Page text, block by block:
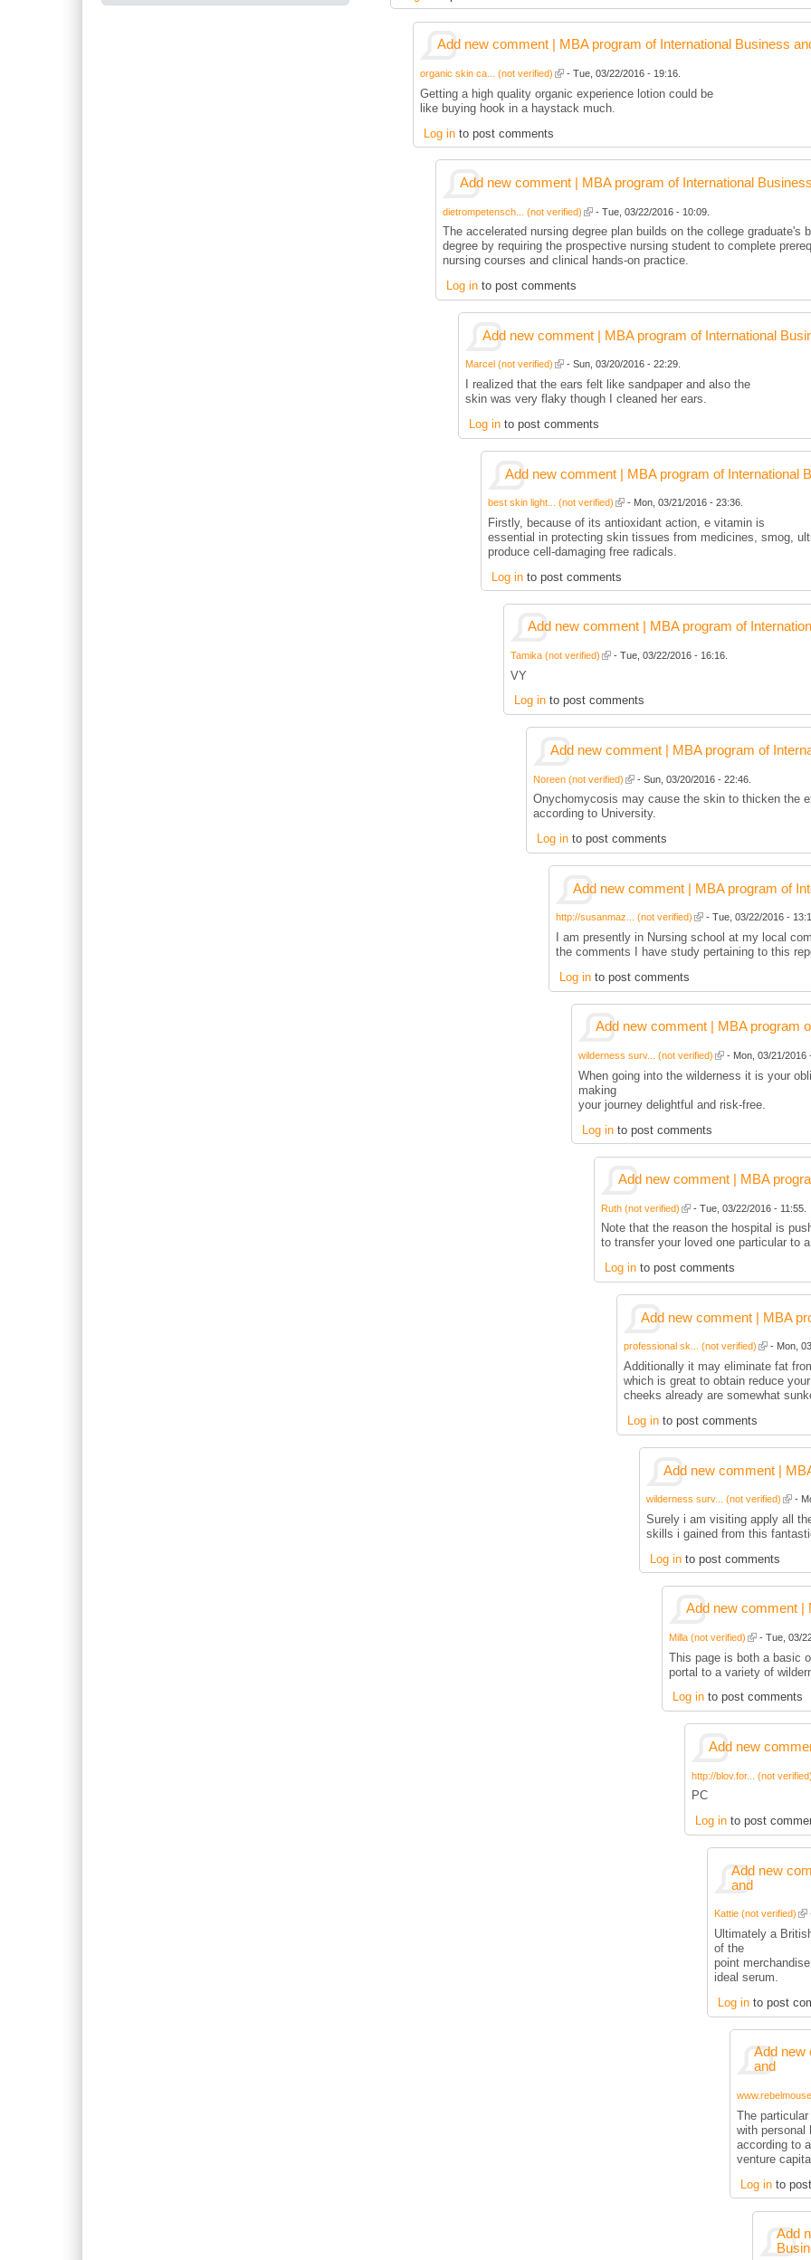
Add new comment | MBA program of International Business
organic skin ca... (not verified) - Tue, 03/22/2016 - 19:16.
Getting a high quality organic experience lotion could be
like buying hook in a haystack much.
Log into post comments
Add new comment | MBA program of International
dietrompetensch... (not verified) - Tue, 03/22/2016 - 10:09.
The accelerated nursing degree plan builds on the college graduate's
degree by requiring the prospective nursing student to complete
nursing courses and clinical hands-on practice.
Log into post comments
Add new comment | MBA program of International
Marcel (not verified) - Sun, 03/20/2016 - 22:29.
I realized that the ears felt like sandpaper and also the
skin was very flaky though I cleaned her ears.
Log into post comments
Add new comment | MBA program of International
best skin light... (not verified) - Mon, 03/21/2016 - 23:36.
Firstly, because of its antioxidant action, e vitamin is
essential in protecting skin tissues from medicines, smog,
produce cell-damaging free radicals.
Log into post comments
Add new comment | MBA program of
Tamika (not verified) - Tue, 03/22/2016 - 16:16.
VY
Log into post comments
Add new comment | MBA program of
Noreen (not verified) - Sun, 03/20/2016 - 22:46.
Onychomycosis may cause the skin to thicken the
according to University.
Log into post comments
Add new comment | MBA program of
http://susanmaz... (not verified) - Tue, 03/22/2016 -
I am presently in Nursing school at my local
the comments I have study pertaining to this
Log into post comments
Add new comment | MBA program
wilderness surv... (not verified) - Mon, 03/21/2016
When going into the wilderness it is your
making
your journey delightful and risk-free.
Log into post comments
Add new comment | MBA
Ruth (not verified) - Tue, 03/22/2016 - 11:55.
Note that the reason the hospital is
to transfer your loved one particular to
Log into post comments
Add new comment | MBA
professional sk... (not verified) - Mon,
Additionally it may eliminate fat
which is great to obtain reduce
cheeks already are somewhat
Log into post comments
Add new comment |
wilderness surv... (not verified) -
Surely i am visiting apply all
skills i gained from this
Log into post comments
Add new comment |
Milla (not verified) - Tue, 03/
This page is both a basic
portal to a variety of
Log into post comments
Add new
http://blov.for... (not verified)
PC
Log into post
Add new
and
Kattie (not verified)
Ultimately a
of the
point
ideal serum.
Log into post
Add new
and
The
with personal
according to
venture
Log into
Add